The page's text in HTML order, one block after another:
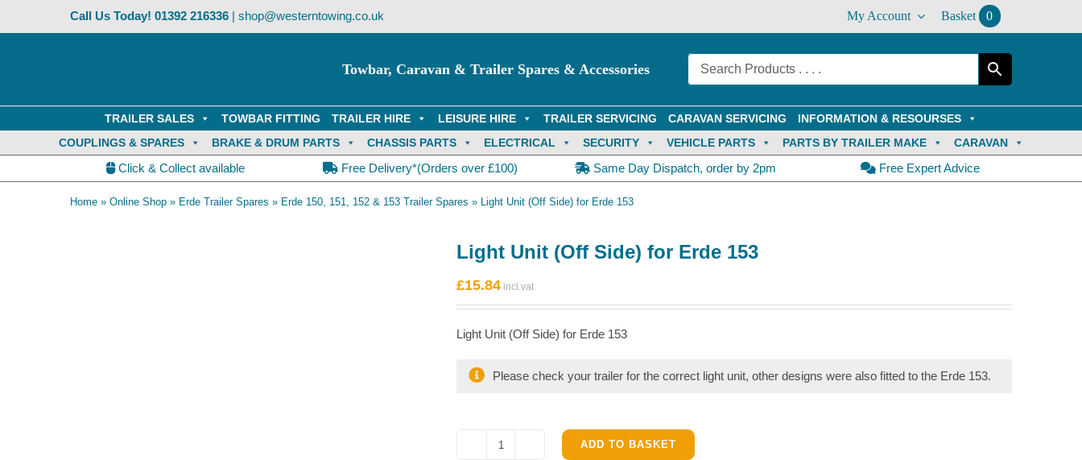
Call Us Today! 01392 216336| shop@westerntowing.co.uk My Account Basket 0
Towbar, Caravan & Trailer Spares & Accessories
TRAILER SALES TOWBAR FITTING TRAILER HIRE LEISURE HIRE TRAILER SERVICING CARAVAN SERVICING
INFORMATION & RESOURSES
COUPLINGS & SPARES
BRAKE & DRUM PARTS CHASSIS PARTS ELECTRICAL SECURITY VEHICLE PARTS PARTS BY TRAILER MAKE CARAVAN
Click & Collect available Free Delivery*(Orders over £100) Same Day Dispatch, order by 2pm Free Expert Advice
Home » Online Shop » Erde Trailer Spares » Erde 150, 151, 152 & 153 Trailer Spares » Light Unit (Off Side) for Erde 153
Light Unit (Off Side) for Erde 153
£15.84
Light Unit (Off Side) for Erde 153
Please check your trailer for the correct light unit, other designs were also fitted to the Erde 153.
Light
ADD TO BASKET